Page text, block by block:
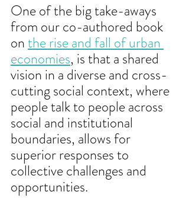
One of the big take-aways
from our co-authored book
on the rise and fall of urban
economies, is that a shared
vision in a diverse and cross-
cutting social context, where
people talk to people across
social and institutional
boundaries, allows for
superior responses to
collective challenges and
opportunities.